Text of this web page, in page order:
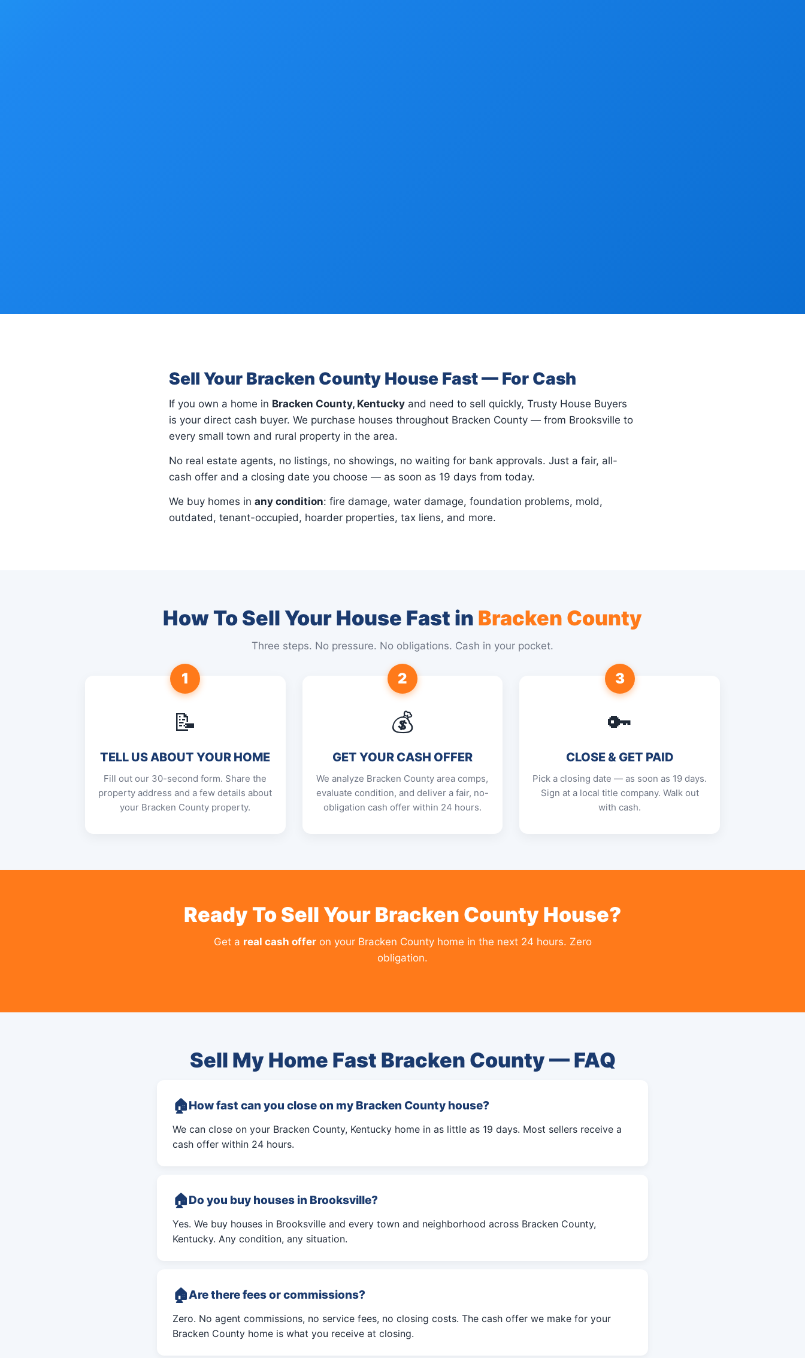
Sell Your Bracken County House Fast — For Cash
If you own a home in Bracken County, Kentucky and need to sell quickly, Trusty House Buyers
is your direct cash buyer. We purchase houses throughout Bracken County — from Brooksville to
every small town and rural property in the area.
No real estate agents, no listings, no showings, no waiting for bank approvals. Just a fair, all-
cash offer and a closing date you choose — as soon as 19 days from today.
We buy homes in any condition: fire damage, water damage, foundation problems, mold,
outdated, tenant-occupied, hoarder properties, tax liens, and more.
How To Sell Your House Fast in Bracken County
Three steps. No pressure. No obligations. Cash in your pocket.
1
📝
TELL US ABOUT YOUR HOME
Fill out our 30-second form. Share the
property address and a few details about
your Bracken County property.
2
💰
GET YOUR CASH OFFER
We analyze Bracken County area comps,
evaluate condition, and deliver a fair, no-
obligation cash offer within 24 hours.
3
🔑
CLOSE & GET PAID
Pick a closing date — as soon as 19 days.
Sign at a local title company. Walk out
with cash.
Ready To Sell Your Bracken County House?
Get a real cash offeron your Bracken County home in the next 24 hours. Zero
obligation.
Sell My Home Fast Bracken County — FAQ
How fast can you close on my Bracken County house?
We can close on your Bracken County, Kentucky home in as little as 19 days. Most sellers receive a
cash offer within 24 hours.
Do you buy houses in Brooksville?
Yes. We buy houses in Brooksville and every town and neighborhood across Bracken County,
Kentucky. Any condition, any situation.
Are there fees or commissions?
Zero. No agent commissions, no service fees, no closing costs. The cash offer we make for your
Bracken County home is what you receive at closing.